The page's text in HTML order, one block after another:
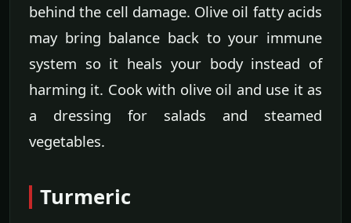
behind the cell damage. Olive oil fatty acids
may bring balance back to your immune
system so it heals your body instead of
harming it. Cook with olive oil and use it as
a dressing for salads and steamed
vegetables.
Turmeric